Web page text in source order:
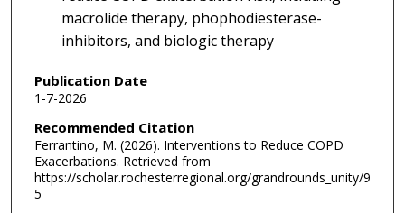
macrolide therapy, phophodiesterase-
inhibitors, and biologic therapy
Publication Date
1-7-2026
Recommended Citation
Ferrantino, M. (2026). Interventions to Reduce COPD
Exacerbations. Retrieved from
https://scholar.rochesterregional.org/grandrounds_unity/9
5